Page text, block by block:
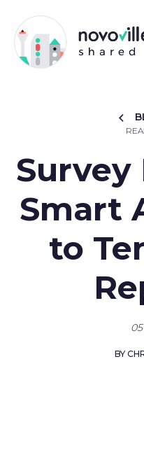
Survey
Smart
to
BY